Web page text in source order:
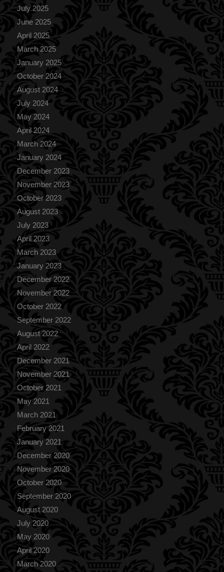
July 2025
June 2025
April 2025
March 2025
January 2025
October 2024
August 2024
July 2024
May 2024
April 2024
March 2024
January 2024
December 2023
November 2023
October 2023
August 2023
July 2023
April 2023
March 2023
January 2023
December 2022
November 2022
October 2022
September 2022
August 2022
April 2022
December 2021
November 2021
October 2021
May 2021
March 2021
February 2021
January 2021
December 2020
November 2020
October 2020
September 2020
August 2020
July 2020
May 2020
April 2020
March 2020